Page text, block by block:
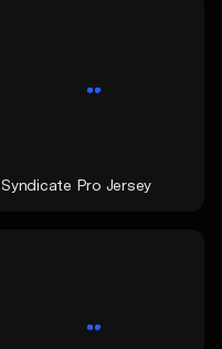
Syndicate Pro Jersey